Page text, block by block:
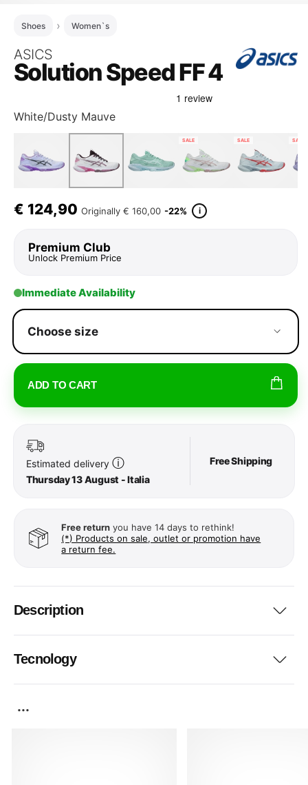
Shoes Women`s
ASICS
Solution Speed FF 4
White/Dusty Mauve
SALE SALE SALE
€ 124,90 Originally € 160,00 -22% i
Premium Club
Unlock Premium Price
Immediate Availability
Choose size
ADD TO CART
Estimated delivery ⓘ
Thursday 13 August - Italia
Free Shipping
Free return you have 14 days to rethink!
(*) Products on sale, outlet or promotion have
a return fee.
Description
Tecnology
...